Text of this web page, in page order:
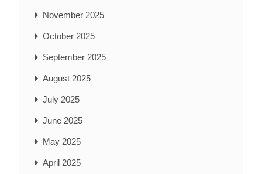
November 2025
October 2025
September 2025
August 2025
July 2025
June 2025
May 2025
April 2025